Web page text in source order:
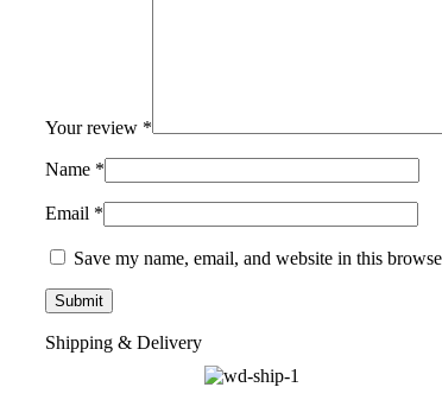
Your review *
Name *
Email *
Save my name, email, and website in this
Shipping & Delivery